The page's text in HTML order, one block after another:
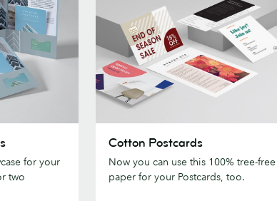
for your
two
Postcards
Cotton Postcards
Now you can use this 100% tree-free
paper for your Postcards, too.